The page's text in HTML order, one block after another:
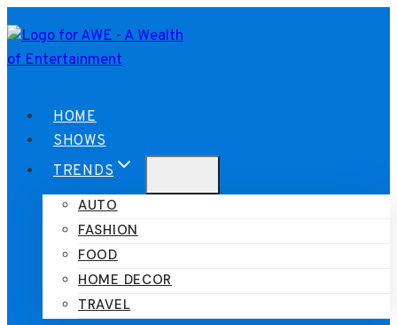
to
content
HOME
SHOWS
TRENDS
AUTO
FASHION
FOOD
HOME DECOR
TRAVEL